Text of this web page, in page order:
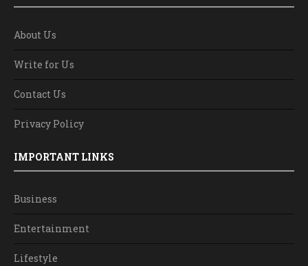
About Us
Write for Us
Contact Us
Privacy Policy
IMPORTANT LINKS
Business
Entertainment
Lifestyle